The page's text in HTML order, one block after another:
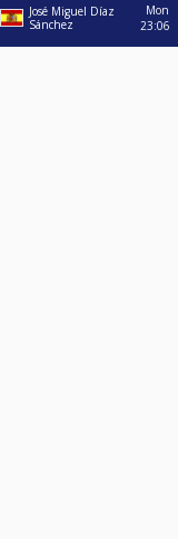
José Miguel Díaz
Sánchez
Mon
23:06